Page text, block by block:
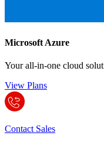
Microsoft Azure
Your all-in-one cloud
View Plans
Contact Sales